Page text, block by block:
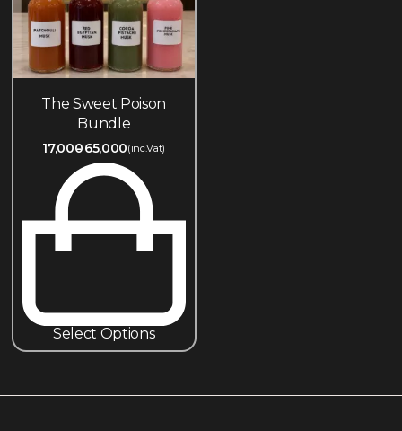
The Sweet Poison
Bundle
17,00065,000(inc.Vat)
Select Options